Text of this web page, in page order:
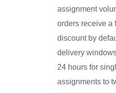
assignment
orders receive a
discount by
delivery
24 hours for
assignments to